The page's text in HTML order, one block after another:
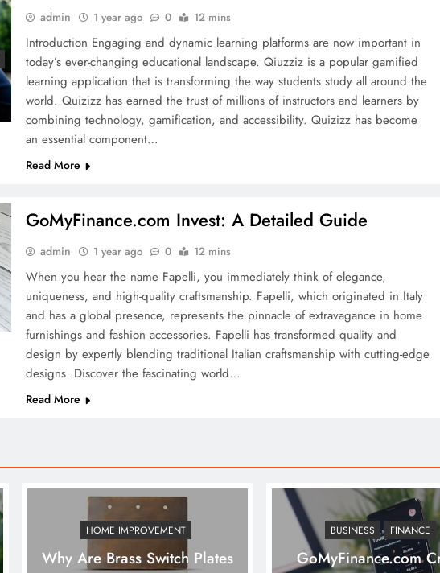
admin 1 year ago 0 12 mins
Introduction Engaging and dynamic learning platforms are now important in
today’s ever-changing educational landscape. Qiuzziz is a popular gamified
learning application that is transforming the way students study all around the
world. Quizizz has earned the trust of millions of instructors and learners by
combining technology, gamification, and accessibility. Quizizz has become
an essential component…
Read More
GoMyFinance.com Invest: A Detailed Guide
admin 1 year ago 0 12 mins
When you hear the name Fapelli, you immediately think of elegance,
uniqueness, and high-quality craftsmanship. Fapelli, which originated in Italy
and has a global presence, represents the pinnacle of extravagance in home
furnishings and fashion accessories. Fapelli has transformed quality and
design by expertly blending traditional Italian craftsmanship with cutting-edge
designs. Discover the fascinating world…
Read More
HOME IMPROVEMENT
Why Are Brass Switch Plates
BUSINESS FINANCE
GoMyFinance.com